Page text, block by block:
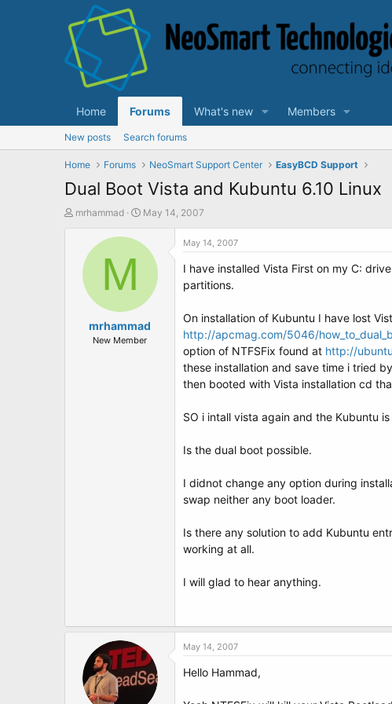
Home Forums What's new Members
New posts Search forums
Home Forums NeoSmart Support Center EasyBCD Support
Dual Boot Vista and Kubuntu 6.10 Linux
T
mrhammad
S
e
May 14, 2007
M
mrhammad
New Member
May 14, 2007
I have installed Vista First on my C:
partitions.
On installation of Kubuntu I have lost
http://apcmag.com/5046/
option of NTFSFix found at http://
these installation and save time i tried
then booted with Vista installation cd
SO i intall vista again and the Kubuntu
Is the dual boot possible.
I didnot change any option during
swap neither any boot loader.
Is there any solution to add Kubuntu
working at all.
I will glad to hear anything.
May 14, 2007
Hello Hammad,